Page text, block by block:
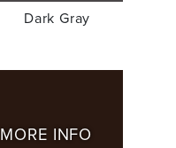
Dark Gray
MORE INFO